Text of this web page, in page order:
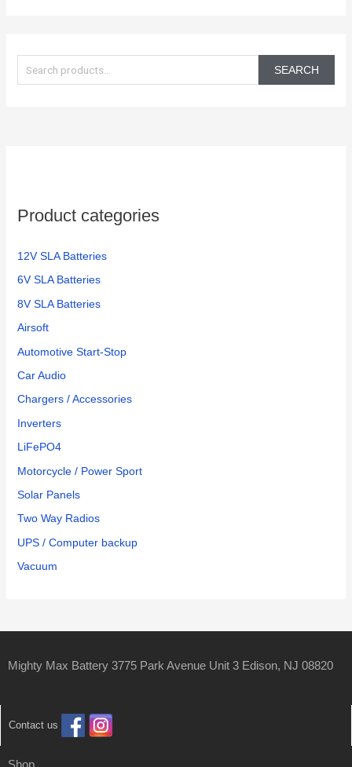
a
r
SEARCH
Product categories
12V SLA Batteries
6V SLA Batteries
8V SLA Batteries
Airsoft
Automotive Start-Stop
Car Audio
Chargers / Accessories
Inverters
LiFePO4
Motorcycle / Power Sport
Solar Panels
Two Way Radios
UPS / Computer backup
Vacuum
Mighty Max Battery 3775 Park Avenue Unit 3 Edison, NJ 08820
Contact us
Shop